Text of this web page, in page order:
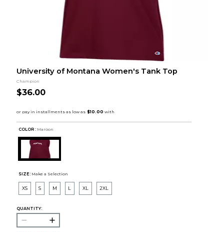
University of Montana Women's Tank Top
Champion
$36.00
COLOR : Maroon
SIZE: Make a Selection
XS S M L XL 2XL
QUANTITY: